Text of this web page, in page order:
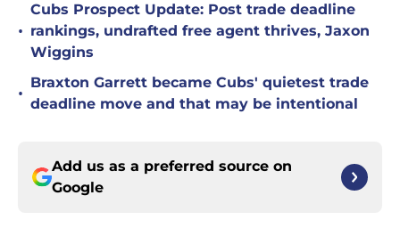
•
Cubs Prospect Update: Post trade deadline
rankings, undrafted free agent thrives, Jaxon
Wiggins
•
Braxton Garrett became Cubs' quietest trade
deadline move and that may be intentional
Add us as a preferred source on
Google